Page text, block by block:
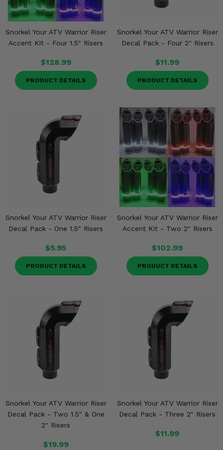
Snorkel Your ATV Warrior Riser
Accent Kit - Four 1.5" Risers
$128.99
PRODUCT DETAILS
Snorkel Your ATV Warrior Riser
Decal Pack - Four 2" Risers
$11.99
PRODUCT DETAILS
Snorkel Your ATV Warrior Riser
Decal Pack - One 1.5" Risers
$5.95
PRODUCT DETAILS
Snorkel Your ATV Warrior Riser
Accent Kit - Two 2" Risers
$102.99
PRODUCT DETAILS
Snorkel Your ATV Warrior Riser
Decal Pack - Two 1.5" & One
2" Risers
$19.99
Snorkel Your ATV Warrior Riser
Decal Pack - Three 2" Risers
$11.99